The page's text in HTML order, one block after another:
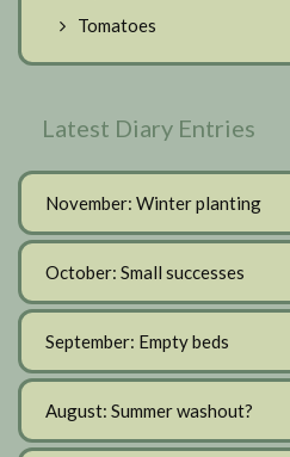
Tomatoes
Latest Diary Entries
November: Winter planting
October: Small successes
September: Empty beds
August: Summer washout?